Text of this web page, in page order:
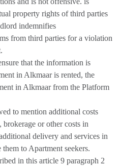
property rights of third parties
indemnifies
from third parties for a violation
that the information is
in Alkmaar is rented, the
in Alkmaar from the Platform
to mention additional costs
brokerage or other costs in
delivery and services in
to Apartment seekers.
in this article 9 paragraph 2